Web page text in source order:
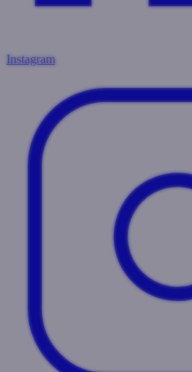
Instagram